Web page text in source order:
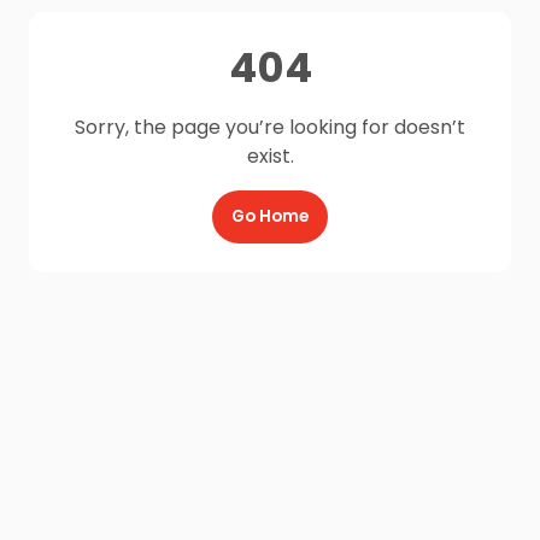
404
Sorry, the page you’re looking for doesn’t
exist.
Go Home